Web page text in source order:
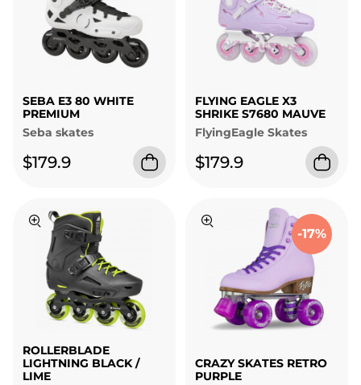
SEBA E3 80 WHITE
PREMIUM
Seba skates
$179.9
FLYING EAGLE X3
SHRIKE S7680 MAUVE
FlyingEagle Skates
$179.9
ROLLERBLADE
LIGHTNING BLACK /
LIME
-17%
CRAZY SKATES RETRO
PURPLE